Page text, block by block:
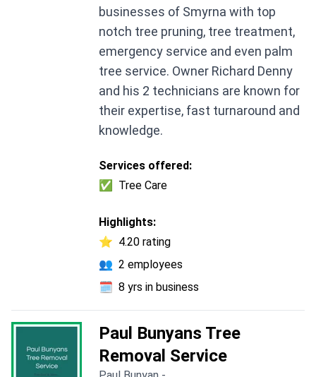
businesses of Smyrna with top
notch tree pruning, tree treatment,
emergency service and even palm
tree service. Owner Richard Denny
and his 2 technicians are known for
their expertise, fast turnaround and
knowledge.
Services offered:
✅
Tree Care
Highlights:
⭐ 4.20 rating
👥 2 employees
🗓️ 8 yrs in business
Paul Bunyans Tree
Removal Service